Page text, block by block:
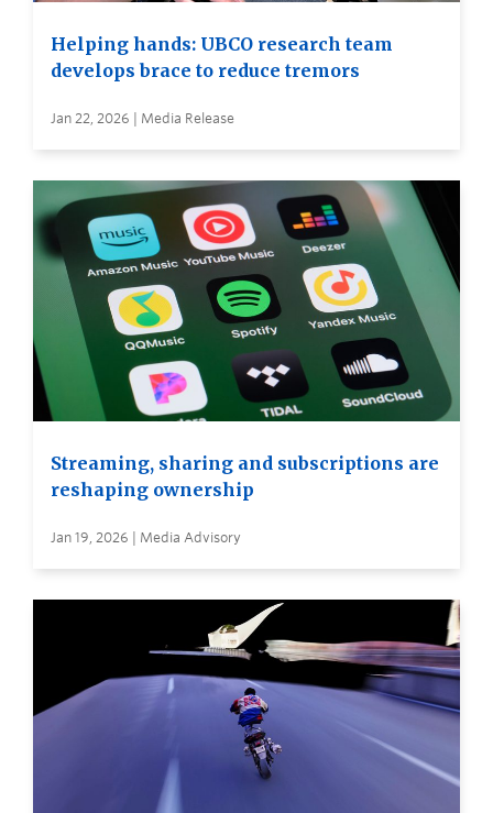
Helping hands: UBCO research team
develops brace to reduce tremors
Jan 22, 2026 | Media Release
Streaming, sharing and subscriptions are
reshaping ownership
Jan 19, 2026 | Media Advisory